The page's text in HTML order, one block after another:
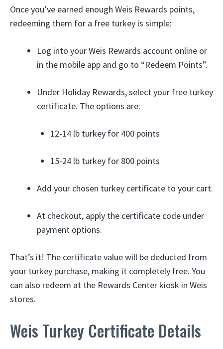
Once you’ve earned enough Weis Rewards points,
redeeming them for a free turkey is simple:
Log into your Weis Rewards account online or
in the mobile app and go to “Redeem Points”.
Under Holiday Rewards, select your free turkey
certificate. The options are:
12-14 lb turkey for 400 points
15-24 lb turkey for 800 points
Add your chosen turkey certificate to your cart.
At checkout, apply the certificate code under
payment options.
That’s it! The certificate value will be deducted from
your turkey purchase, making it completely free. You
can also redeem at the Rewards Center kiosk in Weis
stores.
Weis Turkey Certificate Details